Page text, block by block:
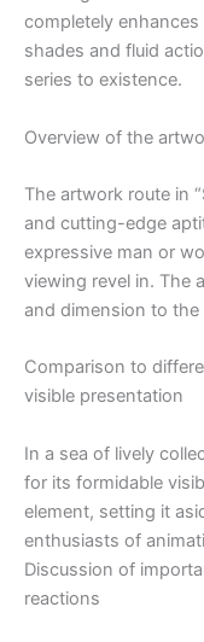
completely
shades and fluid
series to existence.
Overview of the
The artwork route in
and cutting-edge
expressive man or
viewing revel in. The
and dimension to
Comparison to
visible presentation
In a sea of lively
for its formidable
element, setting it
enthusiasts of
Discussion of
reactions